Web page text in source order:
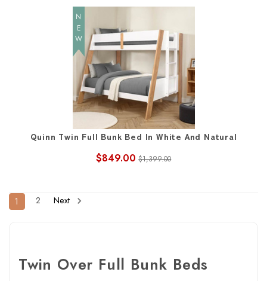
NEW
Quinn Twin Full Bunk Bed In White And Natural
$849.00 $1,399.00
1 2 Next
Twin Over Full Bunk Beds